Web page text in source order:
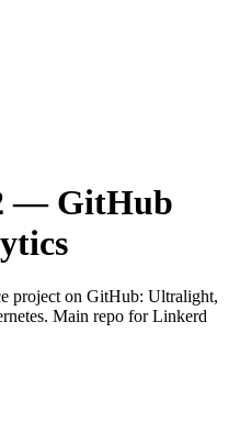
— GitHub
project on GitHub: Ultralight,
Main repo for Linkerd